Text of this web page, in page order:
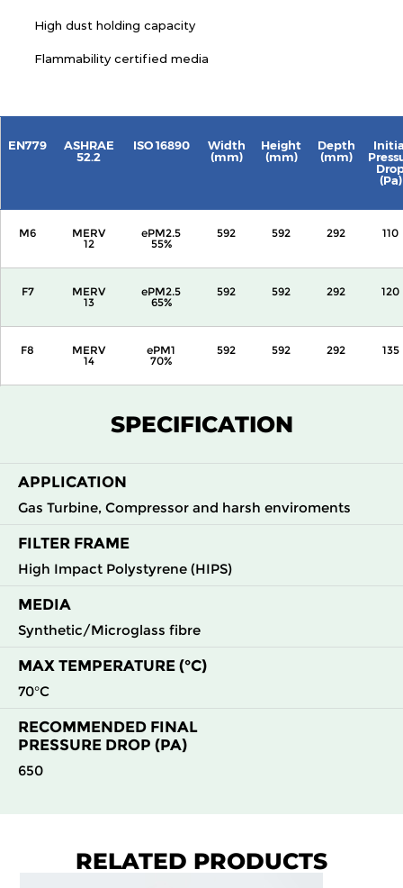
High dust holding capacity
Flammability certified media
EN779
ASHRAE
52.2
ISO 16890
Width
(mm)
Height
(mm)
Depth
(mm)
(Pa)
M6
MERV
12
ePM2.5
55%
592 592 292 110
F7
MERV
13
ePM2.5
65%
592 592 292 120
F8
MERV
14
ePM1
70%
592 592 292 135
80%
SPECIFICATION
APPLICATION
Gas Turbine, Compressor and harsh enviroments
FILTER FRAME
High Impact Polystyrene (HIPS)
MEDIA
Synthetic/Microglass fibre
MAX TEMPERATURE (°C)
70°C
RECOMMENDED FINAL
PRESSURE DROP (PA)
650
RELATED PRODUCTS